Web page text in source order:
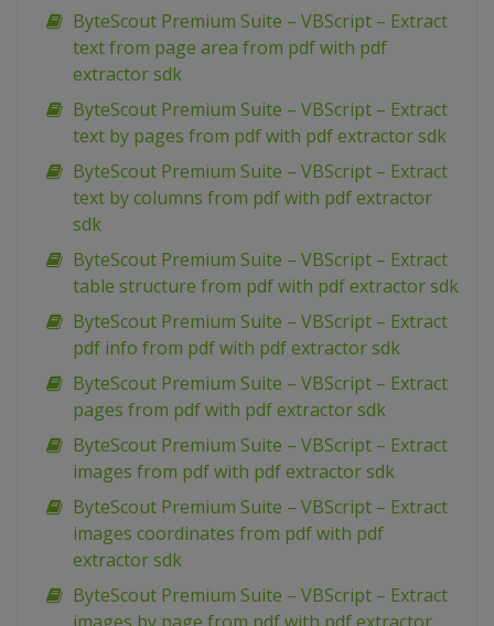
ByteScout Premium Suite – VBScript – Extract
text from page area from pdf with pdf
extractor sdk
ByteScout Premium Suite – VBScript – Extract
text by pages from pdf with pdf extractor sdk
ByteScout Premium Suite – VBScript – Extract
text by columns from pdf with pdf extractor
sdk
ByteScout Premium Suite – VBScript – Extract
table structure from pdf with pdf extractor sdk
ByteScout Premium Suite – VBScript – Extract
pdf info from pdf with pdf extractor sdk
ByteScout Premium Suite – VBScript – Extract
pages from pdf with pdf extractor sdk
ByteScout Premium Suite – VBScript – Extract
images from pdf with pdf extractor sdk
ByteScout Premium Suite – VBScript – Extract
images coordinates from pdf with pdf
extractor sdk
ByteScout Premium Suite – VBScript – Extract